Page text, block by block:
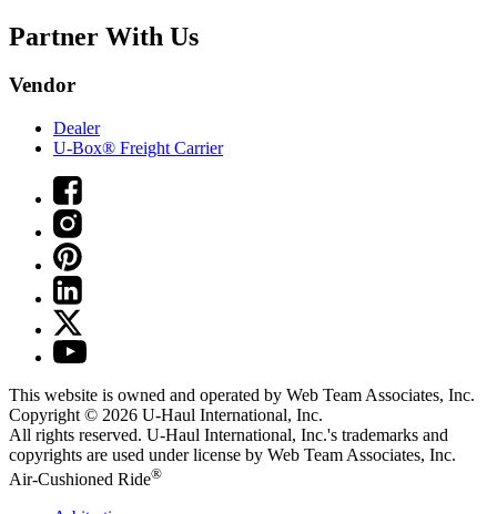
Partner With Us
Vendor
Dealer
U-Box® Freight Carrier
This website is owned and operated by Web Team Associates, Inc.
Copyright © 2026 U-Haul International, Inc.
All rights reserved. U-Haul International, Inc.'s trademarks and
copyrights are used under license by Web Team Associates, Inc.
Air-Cushioned Ride®